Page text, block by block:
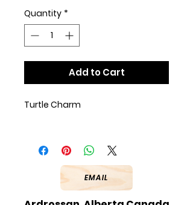
Quantity *
Add to Cart
Turtle Charm
EMAIL